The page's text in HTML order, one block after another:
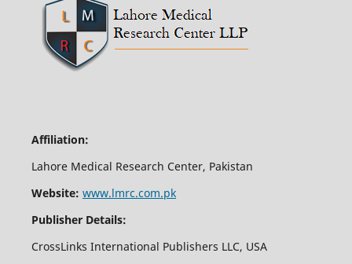
Affiliation:
Lahore Medical Research Center, Pakistan
Website: www.lmrc.com.pk
Publisher Details:
CrossLinks International Publishers LLC, USA